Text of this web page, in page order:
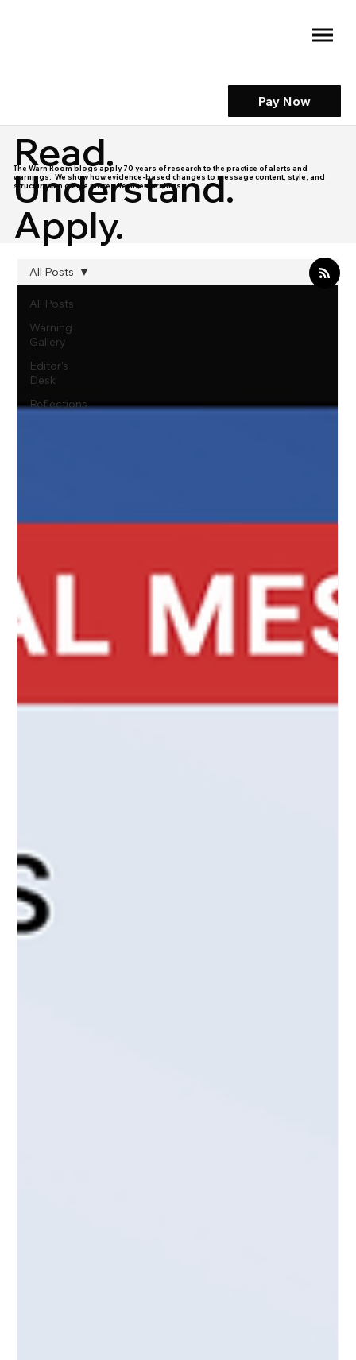
Pay Now
Read.
Understand.
Apply.
The Warn Room blogs apply 70 years of research to the practice of alerts and
warnings. We show how evidence-based changes to message content, style, and
structure can create more effective warnings.
All Posts
Warning
Gallery
Editor's
Desk
Reflections
All Posts